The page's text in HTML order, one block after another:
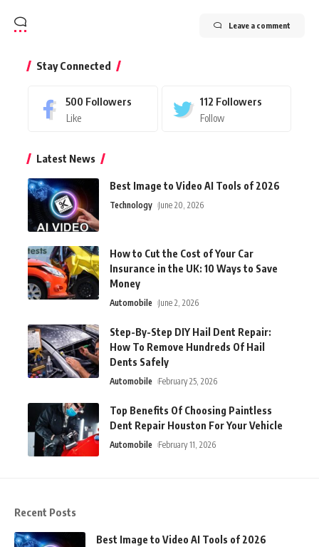
Leave a comment
Stay Connected
500 Followers
Like
112 Followers
Follow
Latest News
Best Image to Video AI Tools of 2026
Technology June 20, 2026
How to Cut the Cost of Your Car
Insurance in the UK: 10 Ways to Save
Money
Automobile June 2, 2026
Step-By-Step DIY Hail Dent Repair:
How To Remove Hundreds Of Hail
Dents Safely
Automobile February 25, 2026
Top Benefits Of Choosing Paintless
Dent Repair Houston For Your Vehicle
Automobile February 11, 2026
Recent Posts
Best Image to Video AI Tools of 2026